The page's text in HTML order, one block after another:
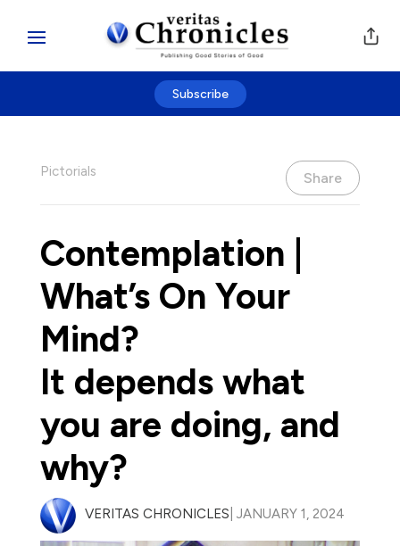
Subscribe
Pictorials Share
Contemplation |
What’s On Your
Mind?
It depends what
you are doing, and
why?
VERITAS CHRONICLES | JANUARY 1, 2024